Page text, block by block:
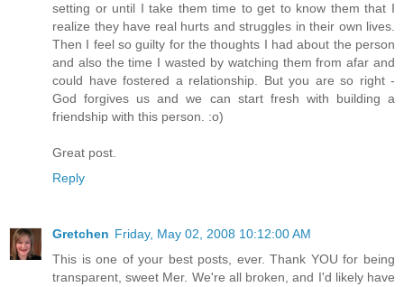
setting or until I take them time to get to know them that I
realize they have real hurts and struggles in their own lives.
Then I feel so guilty for the thoughts I had about the person
and also the time I wasted by watching them from afar and
could have fostered a relationship. But you are so right -
God forgives us and we can start fresh with building a
friendship with this person. :o)
Great post.
Reply
Gretchen Friday, May 02, 2008 10:12:00 AM
This is one of your best posts, ever. Thank YOU for being
transparent, sweet Mer. We're all broken, and I'd likely have